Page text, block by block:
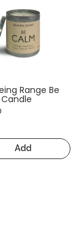
Range Be
Add